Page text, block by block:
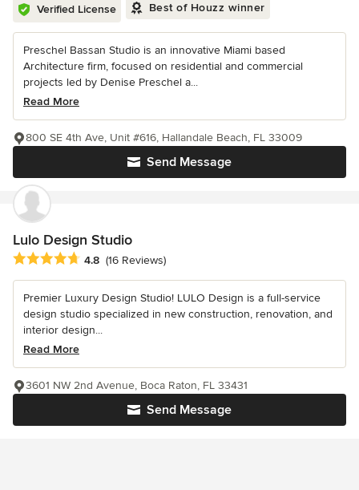
Verified License Best of Houzz winner
Preschel Bassan Studio is an innovative Miami based
Architecture firm, focused on residential and commercial
projects led by Denise Preschel a...
Read More
Send Message
800 SE 4th Ave, Unit #616, Hallandale Beach, FL 33009
Lulo Design Studio
Average rating: 4.8 out of 5 stars
4.8 (16 Reviews)
Premier Luxury Design Studio! LULO Design is a full-service
design studio specialized in new construction, renovation, and
interior design...
Read More
Send Message
3601 NW 2nd Avenue, Boca Raton, FL 33431